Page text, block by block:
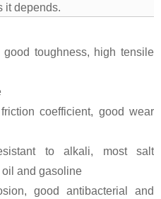
it depends.
toughness, high tensile
coefficient, good wear
to alkali, most salt
and gasoline
good antibacterial and